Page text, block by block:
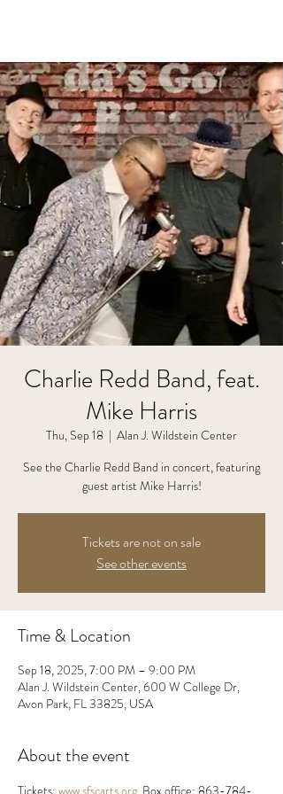
Charlie Redd Band, feat.
Mike Harris
Thu, Sep 18
  |
Alan J. Wildstein Center
See the Charlie Redd Band in concert, featuring
guest artist Mike Harris!
Tickets are not on sale
See other events
Time & Location
Sep 18, 2025, 7:00 PM – 9:00 PM
Alan J. Wildstein Center, 600 W College Dr,
Avon Park, FL 33825, USA
About the event
Tickets: www.sfscarts.org. Box office: 863-784-